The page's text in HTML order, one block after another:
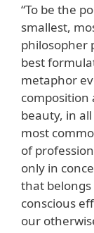
“To be the
smallest,
philosopher
best
metaphor
composition
beauty, in
most
of
only in
that belongs
conscious
our